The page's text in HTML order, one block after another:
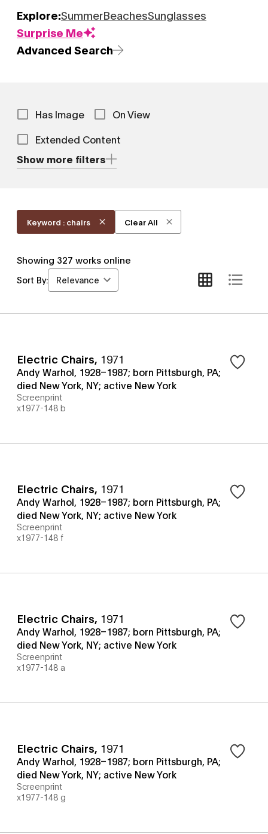
Explore:SummerBeachesSunglasses
Surprise Me
Advanced Search
Has Image
On View
Extended Content
Show more filters
Keyword : chairs Clear All
Showing 327 works online
Sort By: Relevance
Electric Chairs, 1971
Andy Warhol, 1928–1987; born Pittsburgh, PA;
died New York, NY; active New York
Screenprint
x1977-148 b
Electric Chairs, 1971
Andy Warhol, 1928–1987; born Pittsburgh, PA;
died New York, NY; active New York
Screenprint
x1977-148 f
Electric Chairs, 1971
Andy Warhol, 1928–1987; born Pittsburgh, PA;
died New York, NY; active New York
Screenprint
x1977-148 a
Electric Chairs, 1971
Andy Warhol, 1928–1987; born Pittsburgh, PA;
died New York, NY; active New York
Screenprint
x1977-148 g